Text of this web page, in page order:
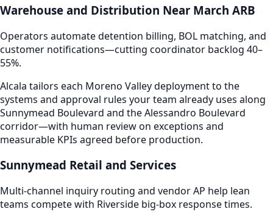
Warehouse and Distribution Near March ARB
Operators automate detention billing, BOL matching, and
customer notifications—cutting coordinator backlog 40–
55%.
Alcala tailors each Moreno Valley deployment to the
systems and approval rules your team already uses along
Sunnymead Boulevard and the Alessandro Boulevard
corridor—with human review on exceptions and
measurable KPIs agreed before production.
Sunnymead Retail and Services
Multi-channel inquiry routing and vendor AP help lean
teams compete with Riverside big-box response times.